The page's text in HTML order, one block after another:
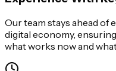
Our team stays ahead of
digital economy,
what works now and